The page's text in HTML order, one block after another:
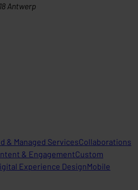
Antwerp
& Managed ServicesCollaborations
& EngagementCustom
Experience DesignMobile